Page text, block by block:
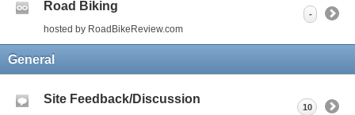
Road Biking
hosted by RoadBikeReview.com
-
General
Site Feedback/Discussion
10